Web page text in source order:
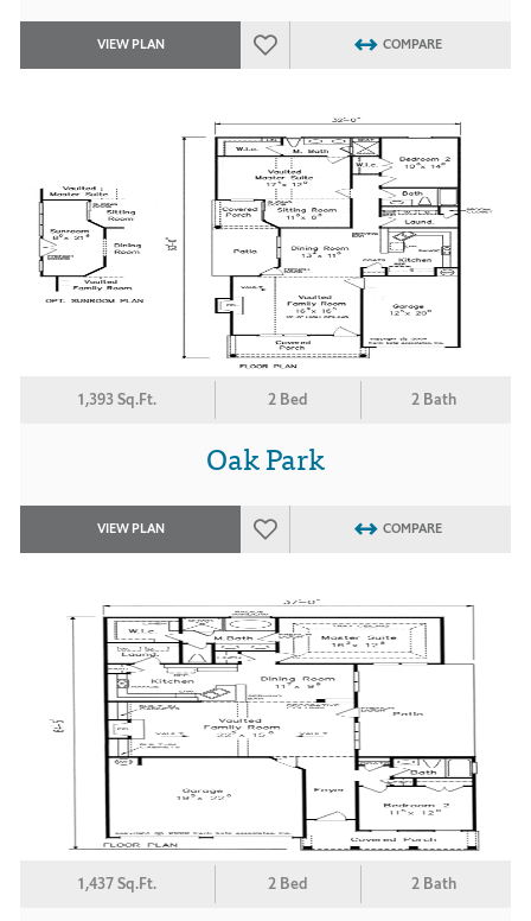
VIEW PLAN COMPARE
1,393 Sq.Ft. 2 Bed 2 Bath
Oak Park
VIEW PLAN COMPARE
1,437 Sq.Ft. 2 Bed 2 Bath